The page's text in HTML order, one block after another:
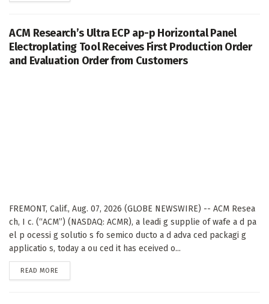
ACM Research’s Ultra ECP ap-p Horizontal Panel
Electroplating Tool Receives First Production Order
and Evaluation Order from Customers
FREMONT, Calif., Aug. 07, 2026 (GLOBE NEWSWIRE) -- ACM Resea
ch, I c. (“ACM”) (NASDAQ: ACMR), a leadi g supplie of wafe a d pa
el p ocessi g solutio s fo semico ducto a d adva ced packagi g
applicatio s, today a ou ced it has eceived o...
READ MORE